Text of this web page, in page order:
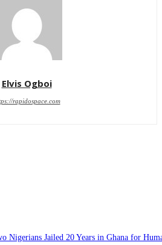
Elvis Ogboi
rapidospace.com
Nigerians Jailed 20 Years in Ghana for